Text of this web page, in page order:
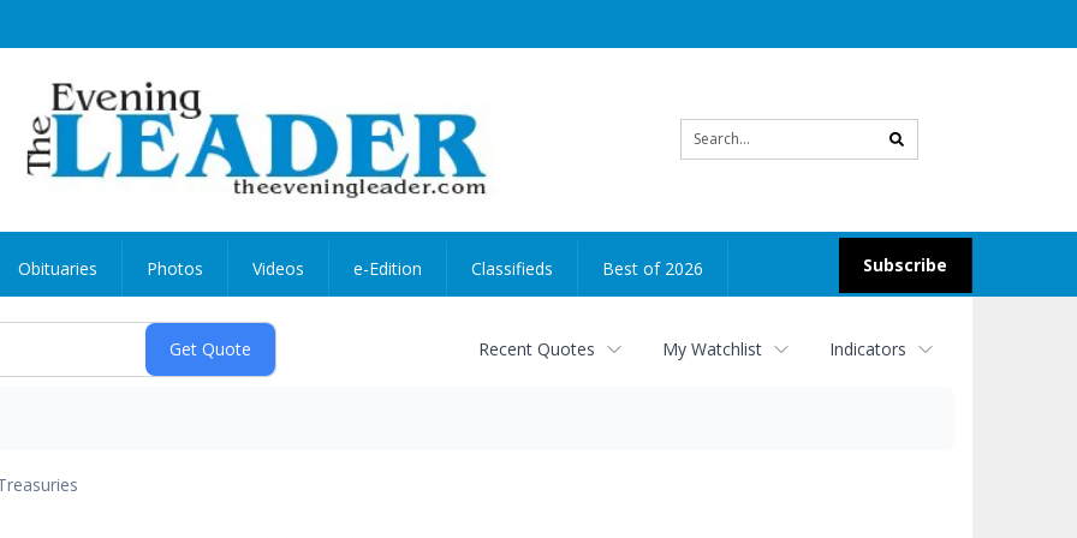
search
Subscribe
Obituaries Photos Videos e-Edition Classifieds Best of 2026
Recent Quotes My Watchlist Indicators